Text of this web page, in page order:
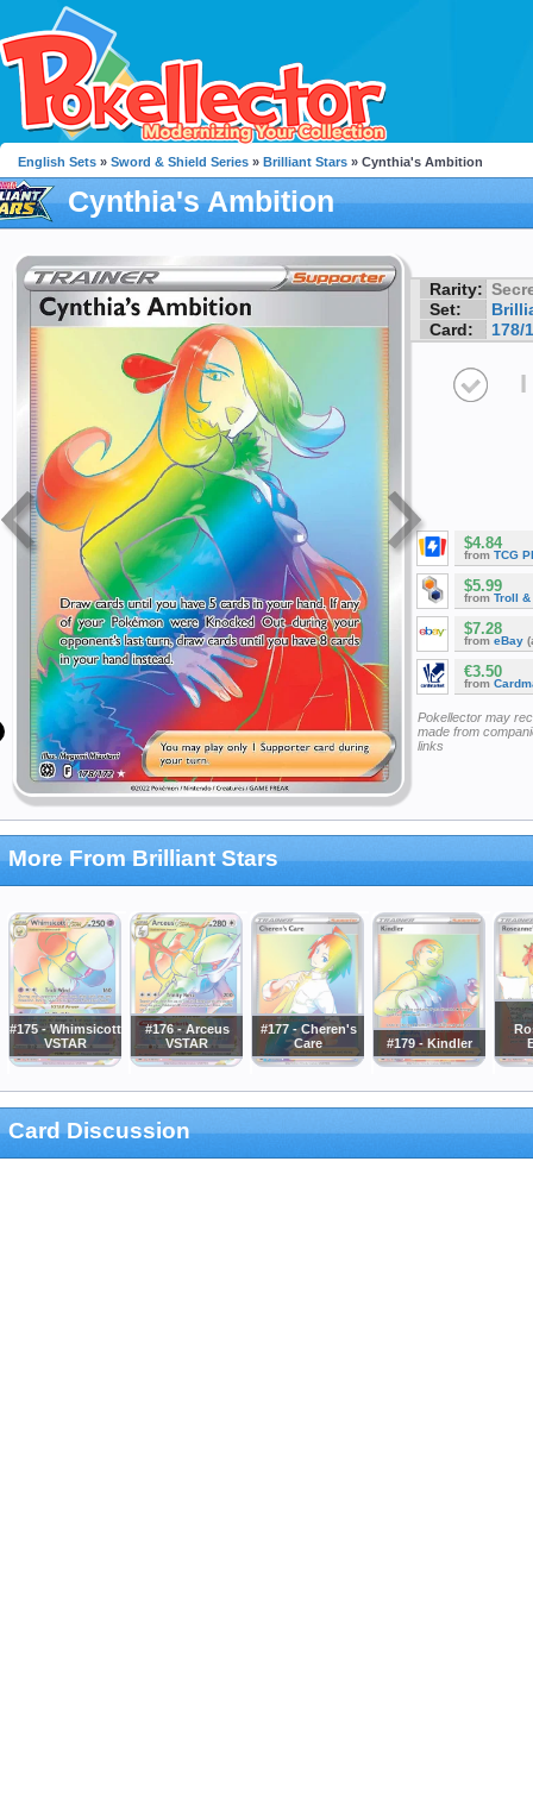
English Sets » Sword & Shield Series » Brilliant Stars » Cynthia's Ambition
Cynthia's Ambition
Rarity:
Set:
Card:
178/
I
$4.84
from TCG
$5.99
from Troll &
$7.28
from eBay
€3.50
from
Pokellector may
made from
links
More From Brilliant Stars
#175 - Whimsicott
VSTAR
#176 - Arceus
VSTAR
#177 - Cheren's
Care
#179 - Kindler
Card Discussion